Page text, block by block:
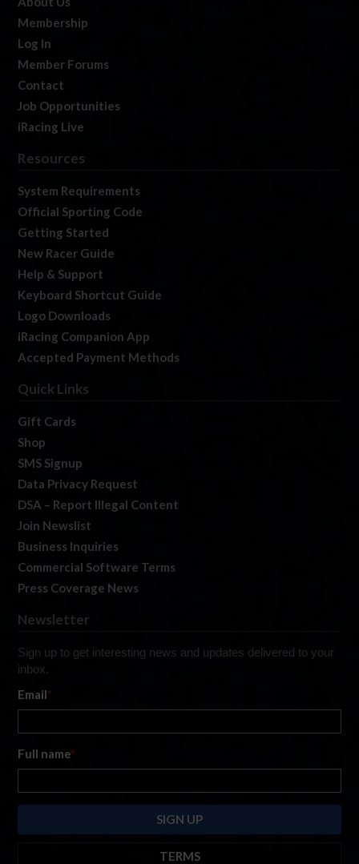
Membership
Log In
Member Forums
Contact
Job Opportunities
iRacing Live
Resources
System Requirements
Official Sporting Code
Getting Started
New Racer Guide
Help & Support
Keyboard Shortcut Guide
Logo Downloads
iRacing Companion App
Accepted Payment Methods
Quick Links
Gift Cards
Shop
SMS Signup
Data Privacy Request
DSA – Report Illegal Content
Join Newslist
Business Inquiries
Commercial Software Terms
Press Coverage News
Newsletter
Sign up to get interesting news and updates delivered to your
inbox.
Email*
Full name*
TERMS